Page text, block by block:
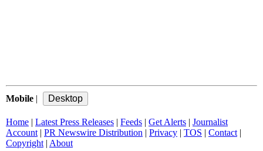
Mobile |
Home | Latest Press Releases | Feeds | Get Alerts | Journalist
Account | PR Newswire Distribution | Privacy | TOS | Contact |
Copyright | About